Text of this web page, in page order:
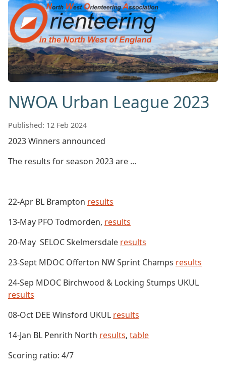
NWOA Urban League 2023
Published: 12 Feb 2024
2023 Winners announced
The results for season 2023 are ...
22-Apr BL Brampton results
13-May PFO Todmorden, results
20-May SELOC Skelmersdale results
23-Sept MDOC Offerton NW Sprint Champs results
24-Sep MDOC Birchwood & Locking Stumps UKUL
results
08-Oct DEE Winsford UKUL results
14-Jan BL Penrith North results, table
Scoring ratio: 4/7